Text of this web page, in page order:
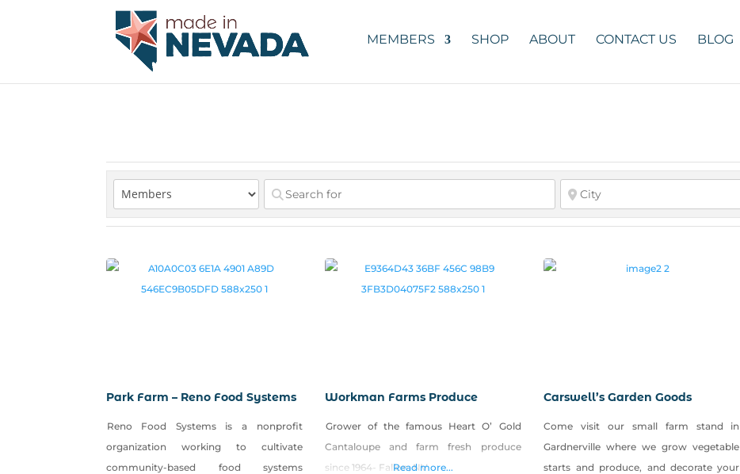
MEMBERS SHOP ABOUT CONTACT US BLOG
Park Farm – Reno Food Systems
Reno Food Systems is a nonprofit
organization working to cultivate
community-based food systems
Workman Farms Produce
Grower of the famous Heart O’ Gold
Cantaloupe and farm fresh produce
since 1964- Fallon, NV
Read more...
Carswell’s Garden Goods
Come visit our small farm stand in
Gardnerville where we grow vegetable
starts and produce, and decorate your